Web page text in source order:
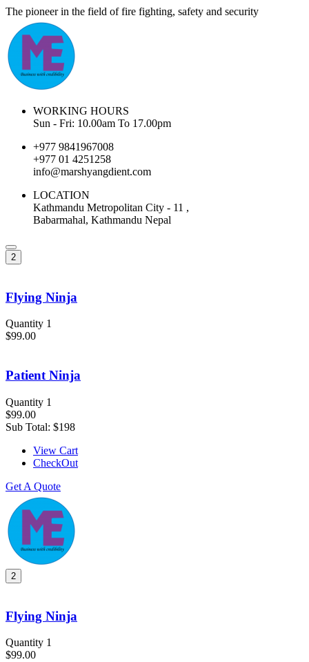
The pioneer in the field of fire fighting, safety and security
WORKING HOURS
Sun - Fri: 10.00am To 17.00pm
+977 9841967008
+977 01 4251258
info@marshyangdient.com
LOCATION
Kathmandu Metropolitan City - 11 ,
Babarmahal, Kathmandu Nepal
2
Flying Ninja
Quantity 1
$99.00
Patient Ninja
Quantity 1
$99.00
Sub Total: $198
View Cart
CheckOut
Get A Quote
2
Flying Ninja
Quantity 1
$99.00